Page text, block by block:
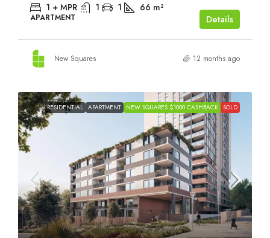
1 + MPR 1 1 66 m²
APARTMENT Details
New Squares 12 months ago
RESIDENTIAL APARTMENT NEW SQUARES $1000 CASHBACK SOLD